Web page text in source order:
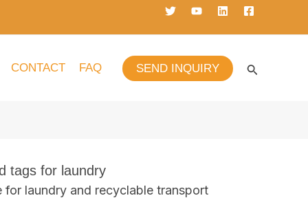
CONTACT FAQ SEND INQUIRY
tags for laundry
for laundry and recyclable transport